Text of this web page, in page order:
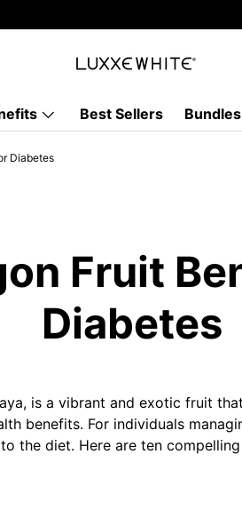
Best Sellers Bundles
Diabetes
Fruit
Diabetes
is a vibrant and exotic fruit
benefits. For individuals
the diet. Here are ten